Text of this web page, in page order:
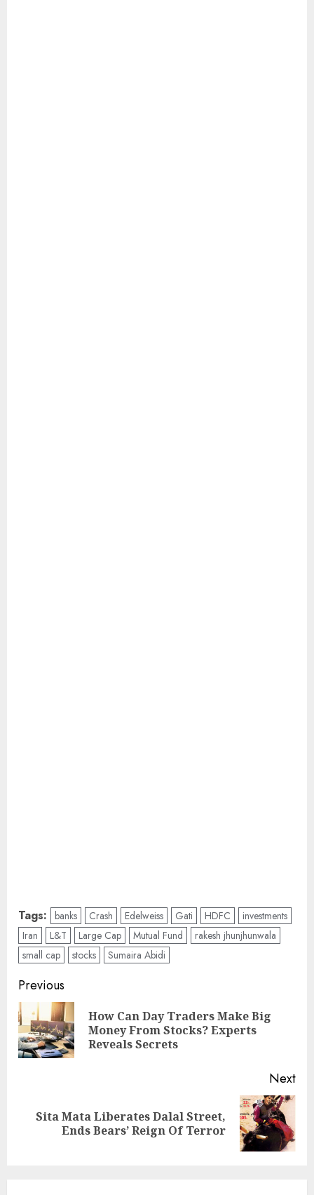
Tags: banks Crash Edelweiss Gati HDFC
investments
Iran
L&T Large Cap Mutual Fund
rakesh jhunjhunwala
small cap
stocks Sumaira Abidi
Post
navigation
Previous
How Can Day Traders Make Big
Money From Stocks? Experts
Reveals Secrets
Next
NextSita Mata Liberates Dalal Street,
Ends Bears’ Reign Of Terror